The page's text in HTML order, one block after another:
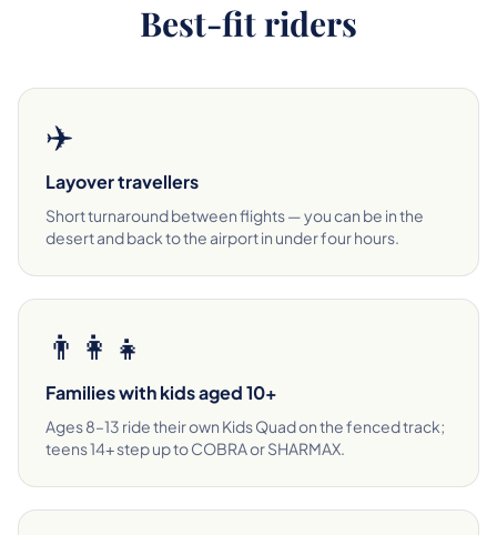
Best-fit riders
✈️
Layover travellers
Short turnaround between flights — you can be in the
desert and back to the airport in under four hours.
👨‍👩‍👧
Families with kids aged 10+
Ages 8–13 ride their own Kids Quad on the fenced track;
teens 14+ step up to COBRA or SHARMAX.